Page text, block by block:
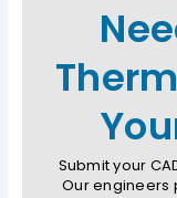
Submit your
Our engineers